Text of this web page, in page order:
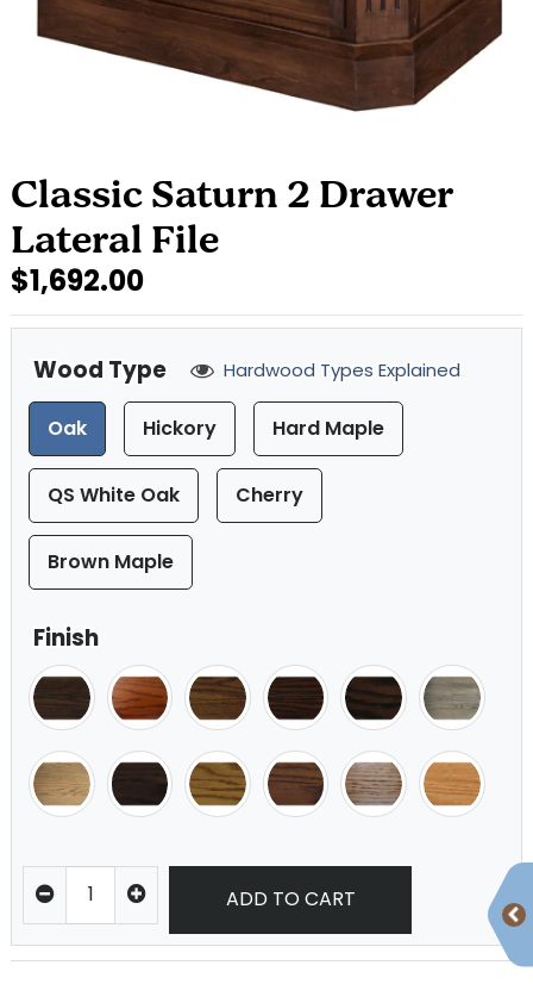
Classic Saturn 2 Drawer
Lateral File
$1,692.00
Wood Type Hardwood Types Explained
Oak Hickory Hard Maple
QS White Oak Cherry
Brown Maple
Finish
ADD TO CART